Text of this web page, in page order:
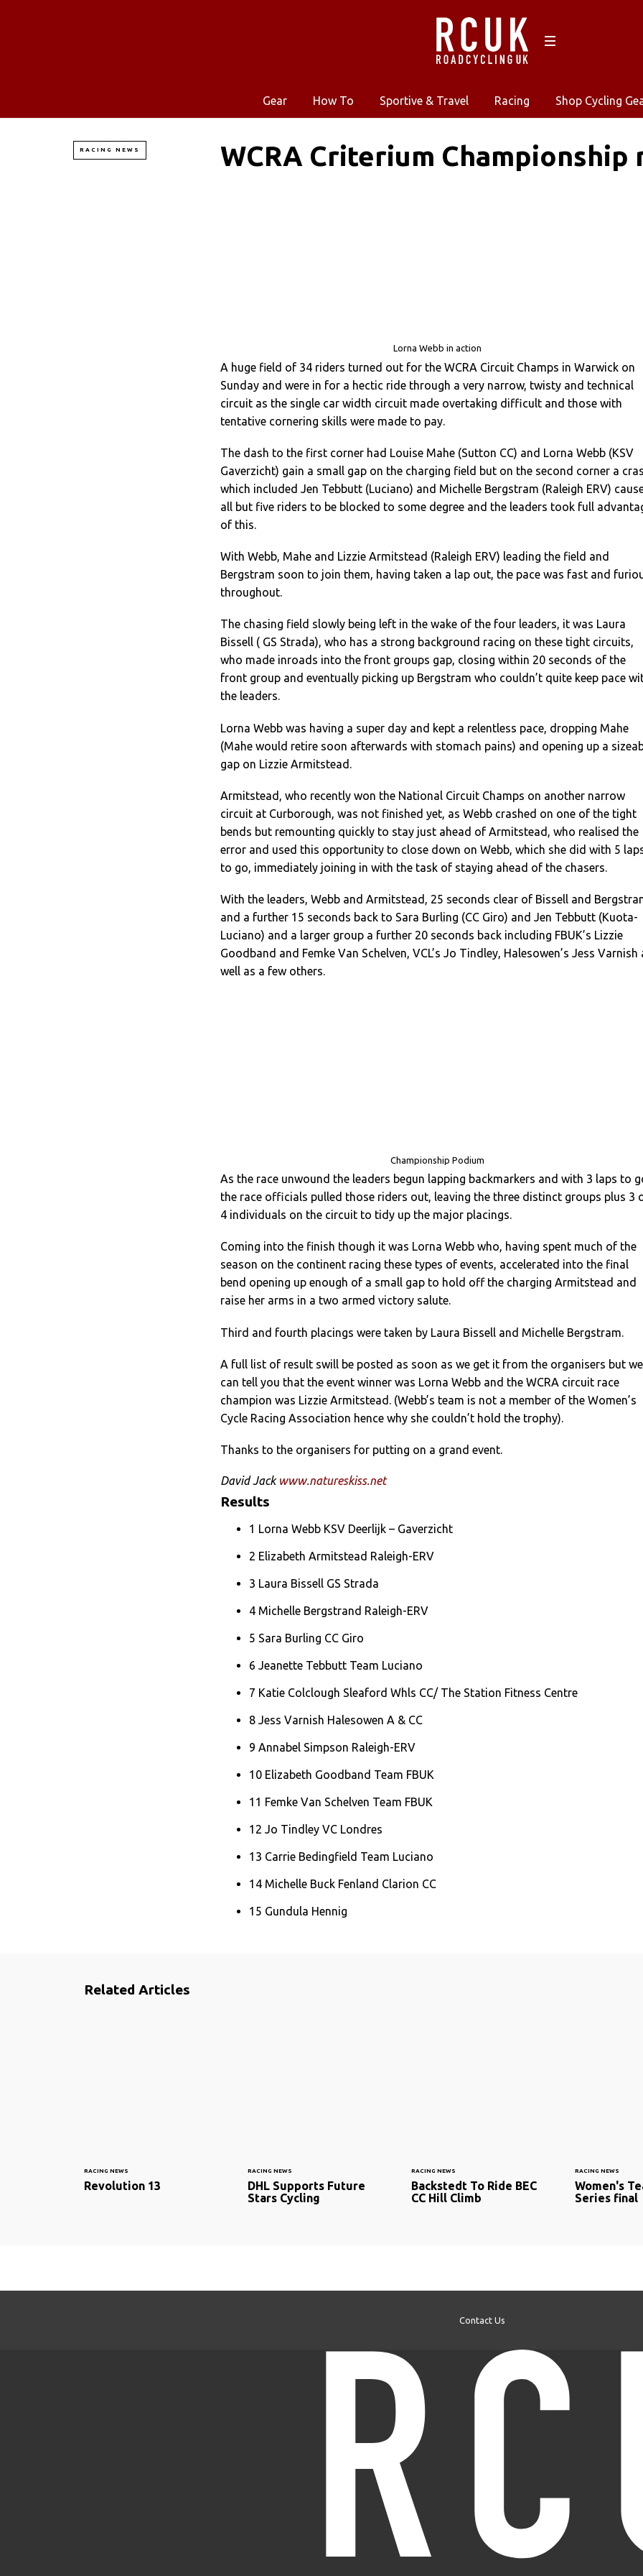
Gear How To Sportive & Travel Racing Shop Cycling
RACING NEWS WCRA Criterium
Lorna Webb in action
A huge field of 34 riders turned out for the WCRA Circuit Champs in Warwick on
Sunday and were in for a hectic ride through a very narrow, twisty and technical
circuit as the single car width circuit made overtaking difficult and those with
tentative cornering skills were made to pay.
The dash to the first corner had Louise Mahe (Sutton CC) and Lorna Webb (KSV
Gaverzicht) gain a small gap on the charging field but on the second corner a
which included Jen Tebbutt (Luciano) and Michelle Bergstram (Raleigh ERV)
all but five riders to be blocked to some degree and the leaders took full
of this.
With Webb, Mahe and Lizzie Armitstead (Raleigh ERV) leading the field and
Bergstram soon to join them, having taken a lap out, the pace was fast and
throughout.
The chasing field slowly being left in the wake of the four leaders, it was Laura
Bissell ( GS Strada), who has a strong background racing on these tight circuits,
who made inroads into the front groups gap, closing within 20 seconds of the
front group and eventually picking up Bergstram who couldn’t quite keep pace
the leaders.
Lorna Webb was having a super day and kept a relentless pace, dropping Mahe
(Mahe would retire soon afterwards with stomach pains) and opening up a
gap on Lizzie Armitstead.
Armitstead, who recently won the National Circuit Champs on another narrow
circuit at Curborough, was not finished yet, as Webb crashed on one of the tight
bends but remounting quickly to stay just ahead of Armitstead, who realised the
error and used this opportunity to close down on Webb, which she did with 5
to go, immediately joining in with the task of staying ahead of the chasers.
With the leaders, Webb and Armitstead, 25 seconds clear of Bissell and
and a further 15 seconds back to Sara Burling (CC Giro) and Jen Tebbutt (Kuota-
Luciano) and a larger group a further 20 seconds back including FBUK’s Lizzie
Goodband and Femke Van Schelven, VCL’s Jo Tindley, Halesowen’s Jess Varnish
well as a few others.
Championship Podium
As the race unwound the leaders begun lapping backmarkers and with 3 laps to
the race officials pulled those riders out, leaving the three distinct groups plus 3
4 individuals on the circuit to tidy up the major placings.
Coming into the finish though it was Lorna Webb who, having spent much of the
season on the continent racing these types of events, accelerated into the final
bend opening up enough of a small gap to hold off the charging Armitstead and
raise her arms in a two armed victory salute.
Third and fourth placings were taken by Laura Bissell and Michelle Bergstram.
A full list of result swill be posted as soon as we get it from the organisers but we
can tell you that the event winner was Lorna Webb and the WCRA circuit race
champion was Lizzie Armitstead. (Webb’s team is not a member of the Women’s
Cycle Racing Association hence why she couldn’t hold the trophy).
Thanks to the organisers for putting on a grand event.
David Jack www.natureskiss.net
Results
1 Lorna Webb KSV Deerlijk – Gaverzicht
2 Elizabeth Armitstead Raleigh-ERV
3 Laura Bissell GS Strada
4 Michelle Bergstrand Raleigh-ERV
5 Sara Burling CC Giro
6 Jeanette Tebbutt Team Luciano
7 Katie Colclough Sleaford Whls CC/ The Station Fitness Centre
8 Jess Varnish Halesowen A & CC
9 Annabel Simpson Raleigh-ERV
10 Elizabeth Goodband Team FBUK
11 Femke Van Schelven Team FBUK
12 Jo Tindley VC Londres
13 Carrie Bedingfield Team Luciano
14 Michelle Buck Fenland Clarion CC
15 Gundula Hennig
Related Articles
RACING NEWS
Revolution 13
RACING NEWS
DHL Supports Future
Stars Cycling
RACING NEWS
Backstedt To Ride BEC
CC Hill Climb
RACING NEWS
Women's
Series final
Contact Us